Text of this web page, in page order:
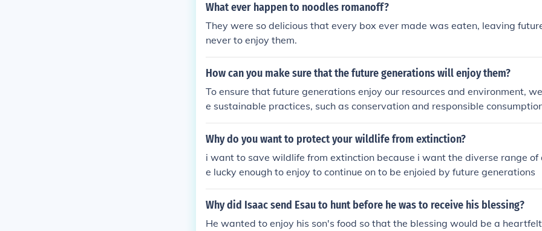
What ever happen to noodles romanoff?
They were so delicious that every box ever made was eaten, leaving
never to enjoy them.
How can you make sure that the future generations will enjoy them?
To ensure that future generations enjoy our resources and environment,
e sustainable practices, such as conservation and responsible
ays a crucial role in raising awareness about the importance of
ces and cultural heritage. Additionally, supporting policies that promote
or years to come. Engaging communities in stewardship initiatives fosters
onsibility and connection to the environment, ensuring its protection for
s.
Why do you want to protect your wildlife from extinction?
i want to save wildlife from extinction because i want the diverse range of
e lucky enough to enjoy to continue on to be enjoied by future generations
Why did Isaac send Esau to hunt before he was to receive his blessing?
He wanted to enjoy his son's food so that the blessing would be a